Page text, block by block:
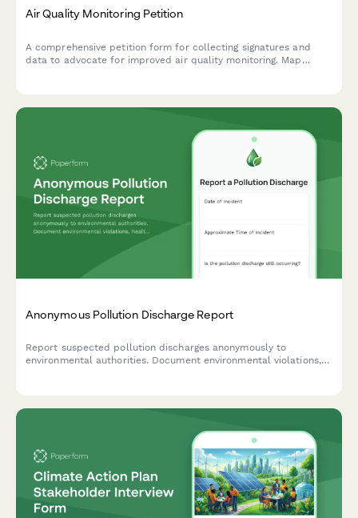
Air Quality Monitoring Petition
A comprehensive petition form for collecting signatures and
data to advocate for improved air quality monitoring. Map
Anonymous Pollution Discharge Report
Report suspected pollution discharges anonymously to
environmental authorities. Document environmental violations,